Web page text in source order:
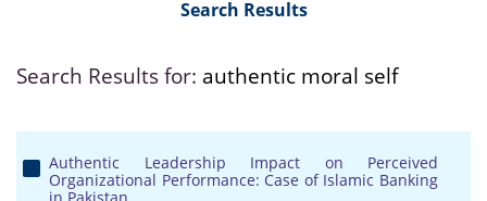
Search Results
Search Results for: authentic moral self
Authentic Leadership Impact on Perceived
Organizational Performance: Case of Islamic Banking